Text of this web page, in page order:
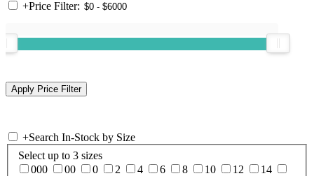
+Price Filter:
+Search In-Stock by Size
Select up to 3 sizes
000
00 0 2 4 6 8 10 12
14